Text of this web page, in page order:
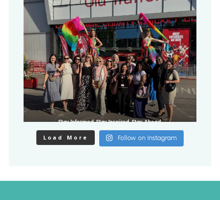
Load More Follow on Instagram